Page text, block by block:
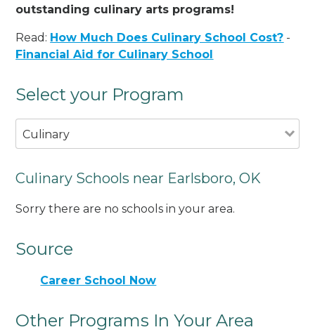
outstanding culinary arts programs!
Read: How Much Does Culinary School Cost? -
Financial Aid for Culinary School
Select your Program
Culinary
Culinary Schools near Earlsboro, OK
Sorry there are no schools in your area.
Source
Career School Now
Other Programs In Your Area